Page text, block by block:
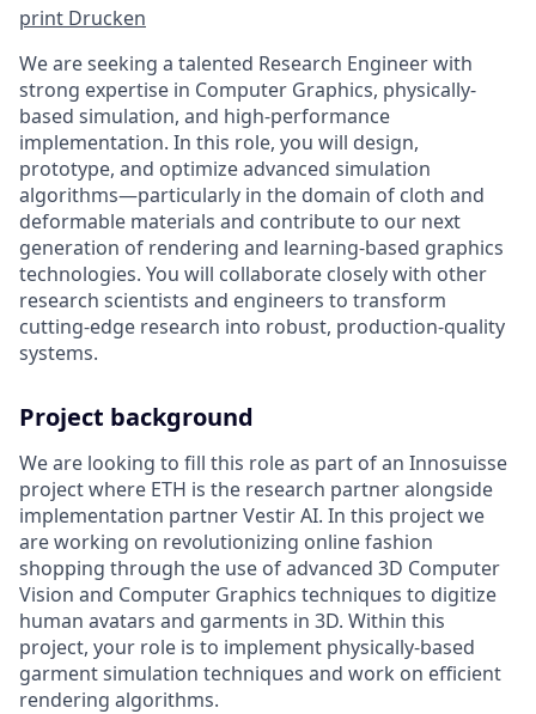
print Drucken
We are seeking a talented Research Engineer with
strong expertise in Computer Graphics, physically-
based simulation, and high-performance
implementation. In this role, you will design,
prototype, and optimize advanced simulation
algorithms—particularly in the domain of cloth and
deformable materials and contribute to our next
generation of rendering and learning-based graphics
technologies. You will collaborate closely with other
research scientists and engineers to transform
cutting-edge research into robust, production-quality
systems.
Project background
We are looking to fill this role as part of an Innosuisse
project where ETH is the research partner alongside
implementation partner Vestir AI. In this project we
are working on revolutionizing online fashion
shopping through the use of advanced 3D Computer
Vision and Computer Graphics techniques to digitize
human avatars and garments in 3D. Within this
project, your role is to implement physically-based
garment simulation techniques and work on efficient
rendering algorithms.